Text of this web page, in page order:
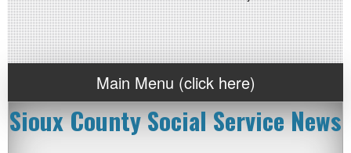
Main Menu (click here)
Sioux County Social Service News